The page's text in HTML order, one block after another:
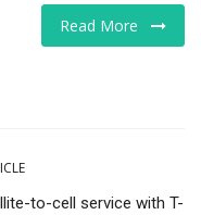
Read More
to-cell service with T-